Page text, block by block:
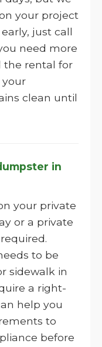
your project
just call
need more
the rental for
your
clean until
in
your private
or a private
to be
sidewalk in
a right-
help you
to
before